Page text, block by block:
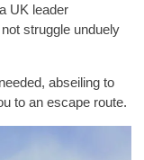
UK leader
struggle unduely
abseiling to
to an escape route.